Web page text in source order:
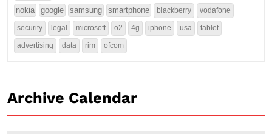
nokia google samsung smartphone blackberry vodafone
security legal microsoft o2 4g iphone usa tablet
advertising data rim ofcom
Archive Calendar